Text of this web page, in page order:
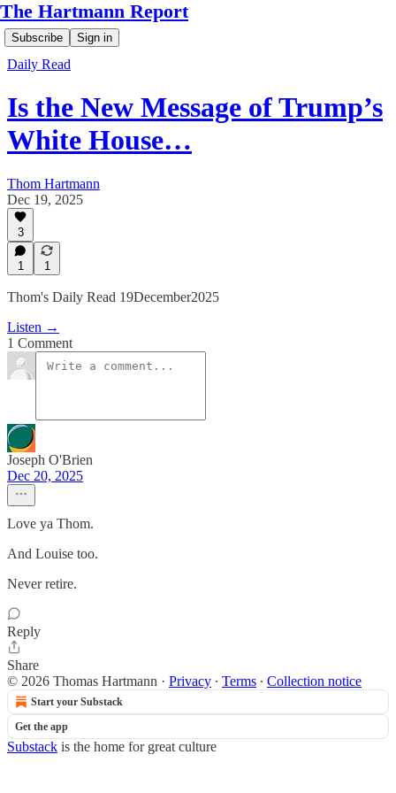
The Hartmann Report
Subscribe Sign in
Daily Read
Is the New Message of Trump’s
White House…
Thom Hartmann
Dec 19, 2025
3
1 1
Thom's Daily Read 19December2025
Listen →
1 Comment
Joseph O'Brien
Dec 20, 2025
Love ya Thom.
And Louise too.
Never retire.
Reply
Share
© 2026 Thomas Hartmann · Privacy ∙ Terms ∙ Collection notice
Start your Substack
Get the app
Substack is the home for great culture